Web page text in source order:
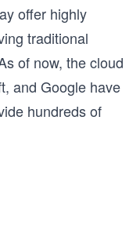
offer highly
traditional
of now, the cloud
and Google have
hundreds of